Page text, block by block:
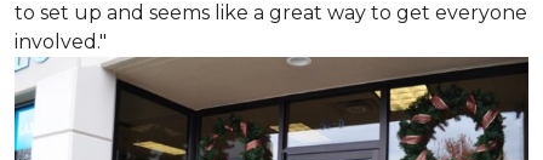
to set up and seems like a great way to get everyone
involved."